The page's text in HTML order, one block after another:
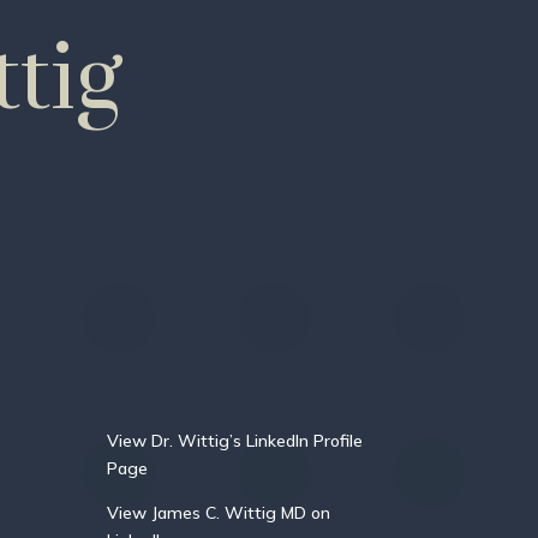
View Dr. Wittig’s LinkedIn Profile
Page
View James C. Wittig MD on